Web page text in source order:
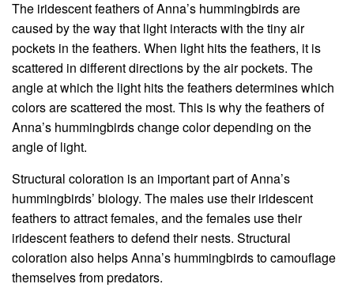
The iridescent feathers of Anna’s hummingbirds are
caused by the way that light interacts with the tiny air
pockets in the feathers. When light hits the feathers, it is
scattered in different directions by the air pockets. The
angle at which the light hits the feathers determines which
colors are scattered the most. This is why the feathers of
Anna’s hummingbirds change color depending on the
angle of light.
Structural coloration is an important part of Anna’s
hummingbirds’ biology. The males use their iridescent
feathers to attract females, and the females use their
iridescent feathers to defend their nests. Structural
coloration also helps Anna’s hummingbirds to camouflage
themselves from predators.